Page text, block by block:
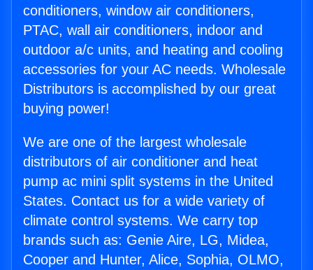
conditioners, window air conditioners,
PTAC, wall air conditioners, indoor and
outdoor a/c units, and heating and cooling
accessories for your AC needs. Wholesale
Distributors is accomplished by our great
buying power!
We are one of the largest wholesale
distributors of air conditioner and heat
pump ac mini split systems in the United
States. Contact us for a wide variety of
climate control systems. We carry top
brands such as: Genie Aire, LG, Midea,
Cooper and Hunter, Alice, Sophia, OLMO,